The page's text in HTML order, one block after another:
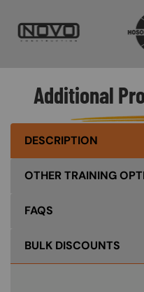
Additional
DESCRIPTION
OTHER TRAINING
FAQS
BULK DISCOUNTS